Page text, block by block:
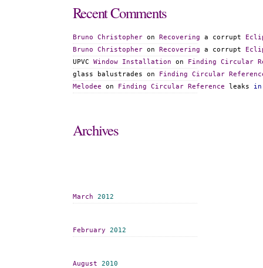
RecentComments
Bruno Christopher on Recovering a corrupt
Bruno
Christopher on Recovering a corrupt
UPVC Window Installation on Finding Circular
glass balustrades on Finding Circular
Melodee on Finding Circular Reference leaks in
Archives
March 2012
February 2012
August 2010